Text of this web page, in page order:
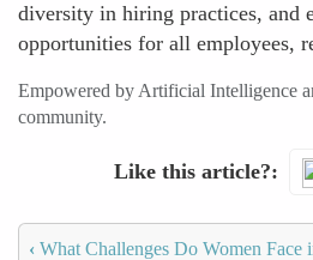
diversity in hiring practices, and
opportunities for all employees,
Empowered by Artificial Intelligence
community.
Like this article?
‹ What Challenges Do Women Face